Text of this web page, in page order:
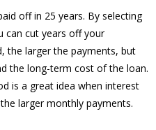
off in 25 years. By selecting
can cut years off your
the larger the payments, but
the long-term cost of the loan.
is a great idea when interest
larger monthly payments.